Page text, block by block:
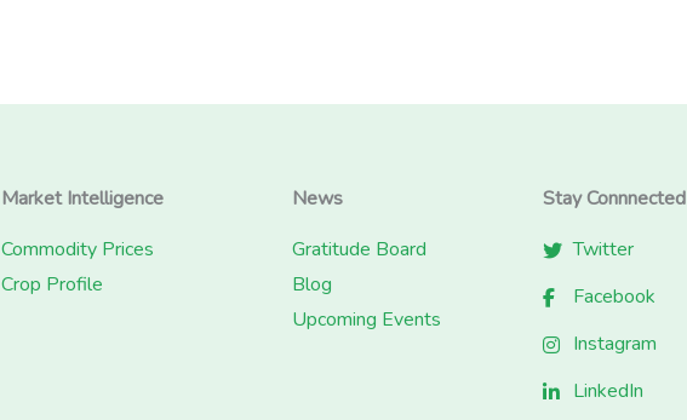
Market Intelligence
Commodity Prices
Crop Profile
News
Gratitude Board
Blog
Upcoming Events
Stay Connnected
Twitter
Facebook
Instagram
LinkedIn